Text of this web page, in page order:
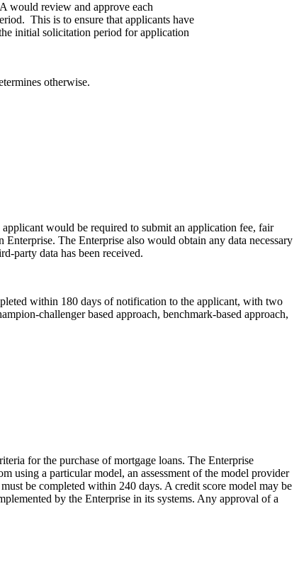
would review and approve each
This is to ensure that applicants have
initial solicitation period for application
otherwise.
would be required to submit an application fee, fair
The Enterprise also would obtain any data necessary
party data has been received.
within 180 days of notification to the applicant, with two
challenger based approach, benchmark-based approach,
for the purchase of mortgage loans. The Enterprise
using a particular model, an assessment of the model provider
be completed within 240 days. A credit score model may be
by the Enterprise in its systems. Any approval of a